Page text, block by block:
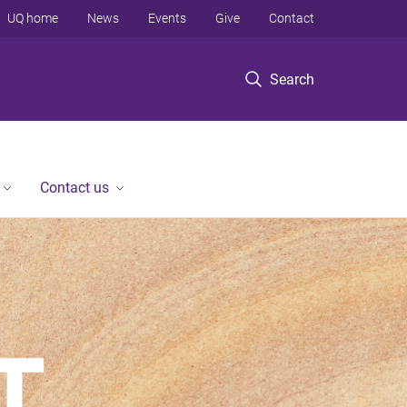
Search
UQ home News Events Give Contact
Contact us